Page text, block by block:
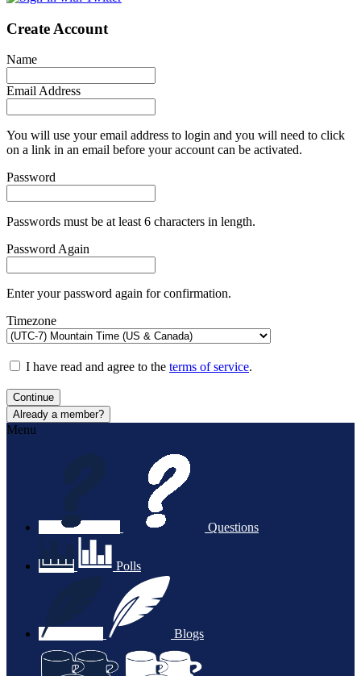
Create Account
Name
Email Address
You will use your email address to login and you will need to click
on a link in an email before your account can be activated.
Password
Passwords must be at least 6 characters in length.
Password Again
Enter your password again for confirmation.
Timezone
I have read and agree to the terms of service.
Continue
Already a member?
Menu
Questions
Polls
Blogs